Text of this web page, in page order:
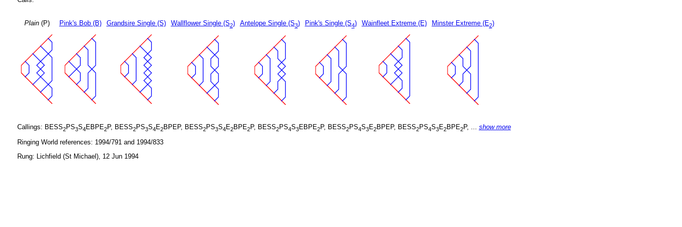
Plain(P) Pink's Bob (B) Grandsire Single (S) Wallflower Single (S2) Antelope Single (S3) Pink's Single (S4) Wainfleet Extreme (E) Minster Extreme (E2)
Callings: BESS2PS3S4 EBPE2P, BESS2PS3S4 E2BPEP, BESS2PS3S4 E2BPE2P, BESS2PS4S3EBPE2P, BESS2PS4S3E2BPEP, BESS2PS4S3E2BPE2P, ... show more
Ringing World references: 1994/791 and 1994/833
Rung: Lichfield (St Michael), 12 Jun 1994